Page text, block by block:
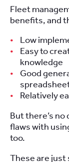
Fleet
benefits, and
Low
Easy to
knowledge
Good
Relatively
But there’s
flaws with
too.
These are just